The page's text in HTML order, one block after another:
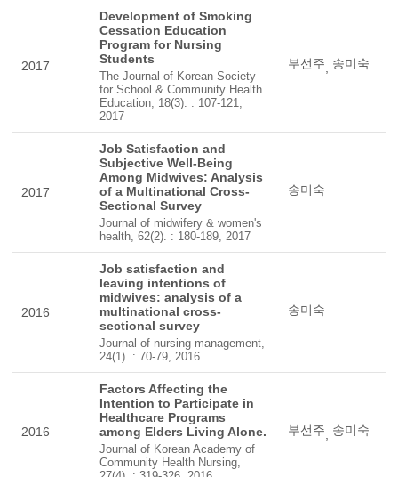
2017
Development of Smoking
Cessation Education
Program for Nursing
Students
The Journal of Korean Society
for School & Community Health
Education, 18(3). : 107-121,
2017
부선주, 송미숙
2017
Job Satisfaction and
Subjective Well-Being
Among Midwives: Analysis
of a Multinational Cross-
Sectional Survey
Journal of midwifery & women's
health, 62(2). : 180-189, 2017
송미숙
2016
Job satisfaction and
leaving intentions of
midwives: analysis of a
multinational cross-
sectional survey
Journal of nursing management,
24(1). : 70-79, 2016
송미숙
2016
Factors Affecting the
Intention to Participate in
Healthcare Programs
among Elders Living Alone.
Journal of Korean Academy of
Community Health Nursing,
부선주, 송미숙